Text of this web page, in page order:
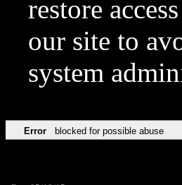
restore
our site to
system
Error blocked for possible abuse